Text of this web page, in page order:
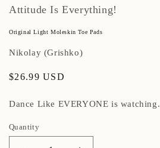
modalAttitude Is Everything!
Original Light Moleskin Toe Pads
Nikolay (Grishko)
Regular
$26.99 USD
Dance Like EVERYONE is watching.
Quantity